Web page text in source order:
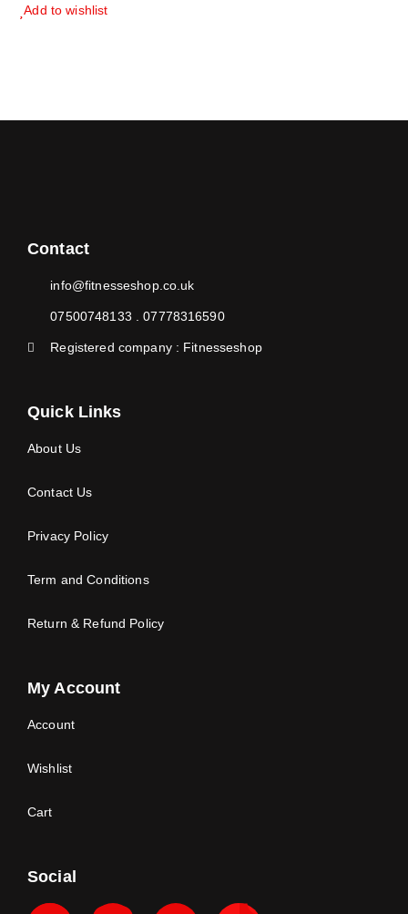
Add to wishlist
Contact
info@fitnesseshop.co.uk
07500748133 . 07778316590
Registered company : Fitnesseshop
Quick Links
About Us
Contact Us
Privacy Policy
Term and Conditions
Return & Refund Policy
My Account
Account
Wishlist
Cart
Social